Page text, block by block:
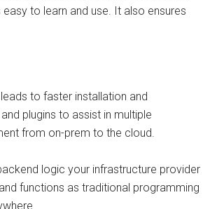
to learn and use. It also ensures
to faster installation and
plugins to assist in multiple
from on-prem to the cloud.
logic your infrastructure provider
functions as traditional programming